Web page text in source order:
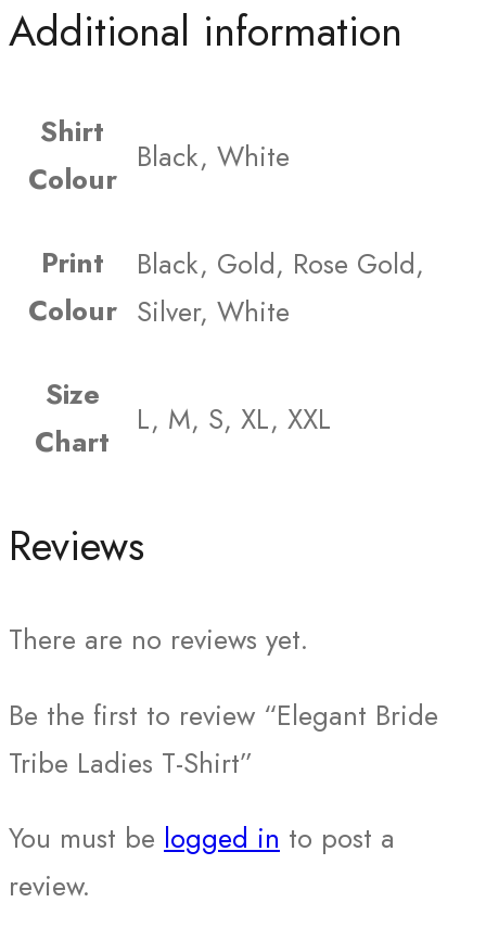
Additional information
Shirt
Colour
Black, White
Print
Colour
Black, Gold, Rose Gold,
Silver, White
Size
Chart
L, M, S, XL, XXL
Reviews
There are no reviews yet.
Be the first to review “Elegant Bride
Tribe Ladies T-Shirt”
You must be logged in to post a
review.